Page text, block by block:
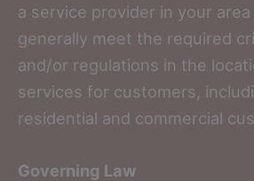
a service provider in your
generally meet the required
and/or regulations in the
services for customers,
residential and commercial
Governing Law